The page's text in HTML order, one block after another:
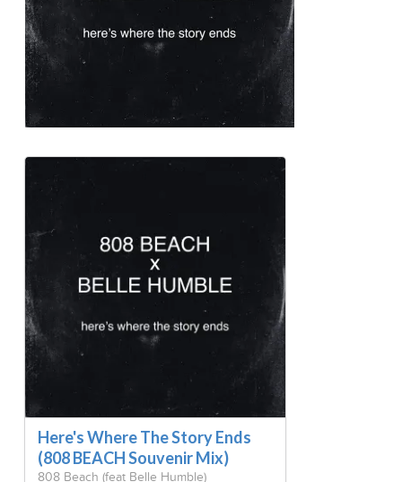
Here's Where The Story Ends
(808 BEACH Souvenir Mix)
808 Beach (feat Belle Humble)